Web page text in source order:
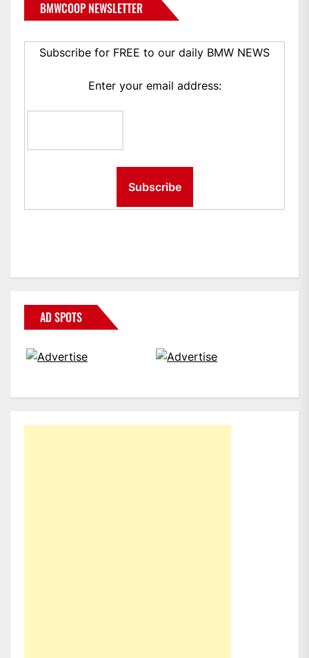
BMWCOOP NEWSLETTER
Subscribe for FREE to our daily BMW NEWS
Enter your email address:
AD SPOTS